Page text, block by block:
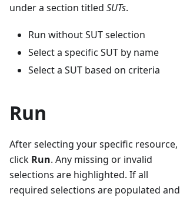
under a section titled SUTs.
Run without SUT selection
Select a specific SUT by name
Select a SUT based on criteria
Run
After selecting your specific resource,
click Run. Any missing or invalid
selections are highlighted. If all
required selections are populated and